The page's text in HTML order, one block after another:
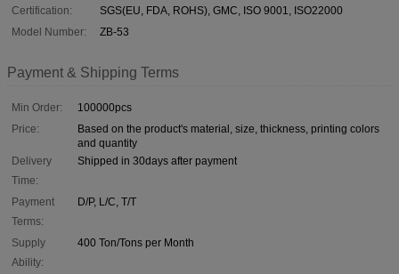
Certification:
SGS(EU, FDA, ROHS), GMC, ISO 9001, ISO22000
Model Number:
ZB-53
Payment & Shipping Terms
Min Order:
100000pcs
Price:
Based on the product's material, size, thickness, printing colors
and quantity
Delivery
Time:
Shipped in 30days after payment
Payment
Terms:
D/P, L/C, T/T
Supply
Ability:
400 Ton/Tons per Month